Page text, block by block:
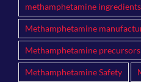
methamphetamine ingredients
Methamphetamine
Methamphetamine precursors
Methamphetamine Safety